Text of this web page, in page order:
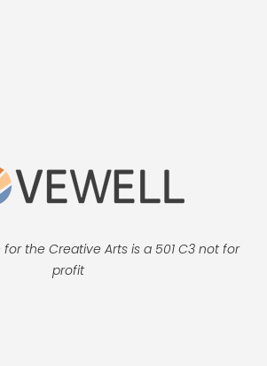
the Creative Arts is a 501 C3 not for
profit